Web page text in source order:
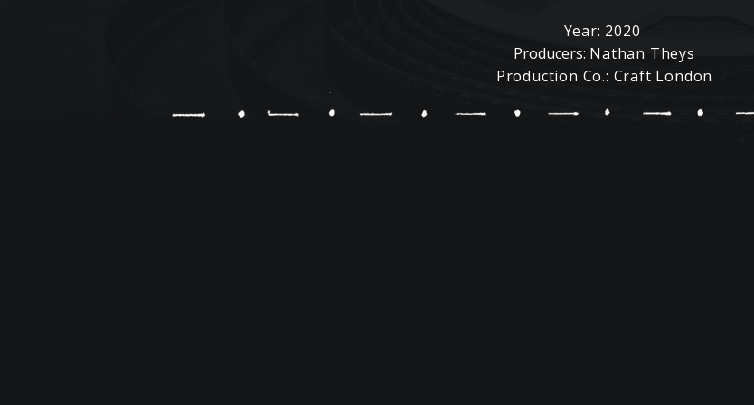
Year: 2020
Producers: Nathan Theys
Production Co.: Craft London